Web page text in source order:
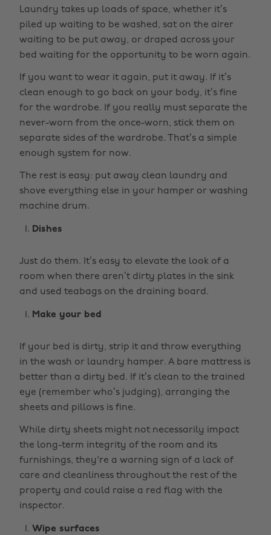
Laundry takes up loads of space, whether it’s
piled up waiting to be washed, sat on the airer
waiting to be put away, or draped across your
bed waiting for the opportunity to be worn again.
If you want to wear it again, put it away. If it’s
clean enough to go back on your body, it’s fine
for the wardrobe. If you really must separate the
never-worn from the once-worn, stick them on
separate sides of the wardrobe. That’s a simple
enough system for now.
The rest is easy: put away clean laundry and
shove everything else in your hamper or washing
machine drum.
Dishes
Just do them. It’s easy to elevate the look of a
room when there aren’t dirty plates in the sink
and used teabags on the draining board.
Make your bed
If your bed is dirty, strip it and throw everything
in the wash or laundry hamper. A bare mattress is
better than a dirty bed. If it’s clean to the trained
eye (remember who’s judging), arranging the
sheets and pillows is fine.
While dirty sheets might not necessarily impact
the long-term integrity of the room and its
furnishings, they're a warning sign of a lack of
care and cleanliness throughout the rest of the
property and could raise a red flag with the
inspector.
Wipe surfaces